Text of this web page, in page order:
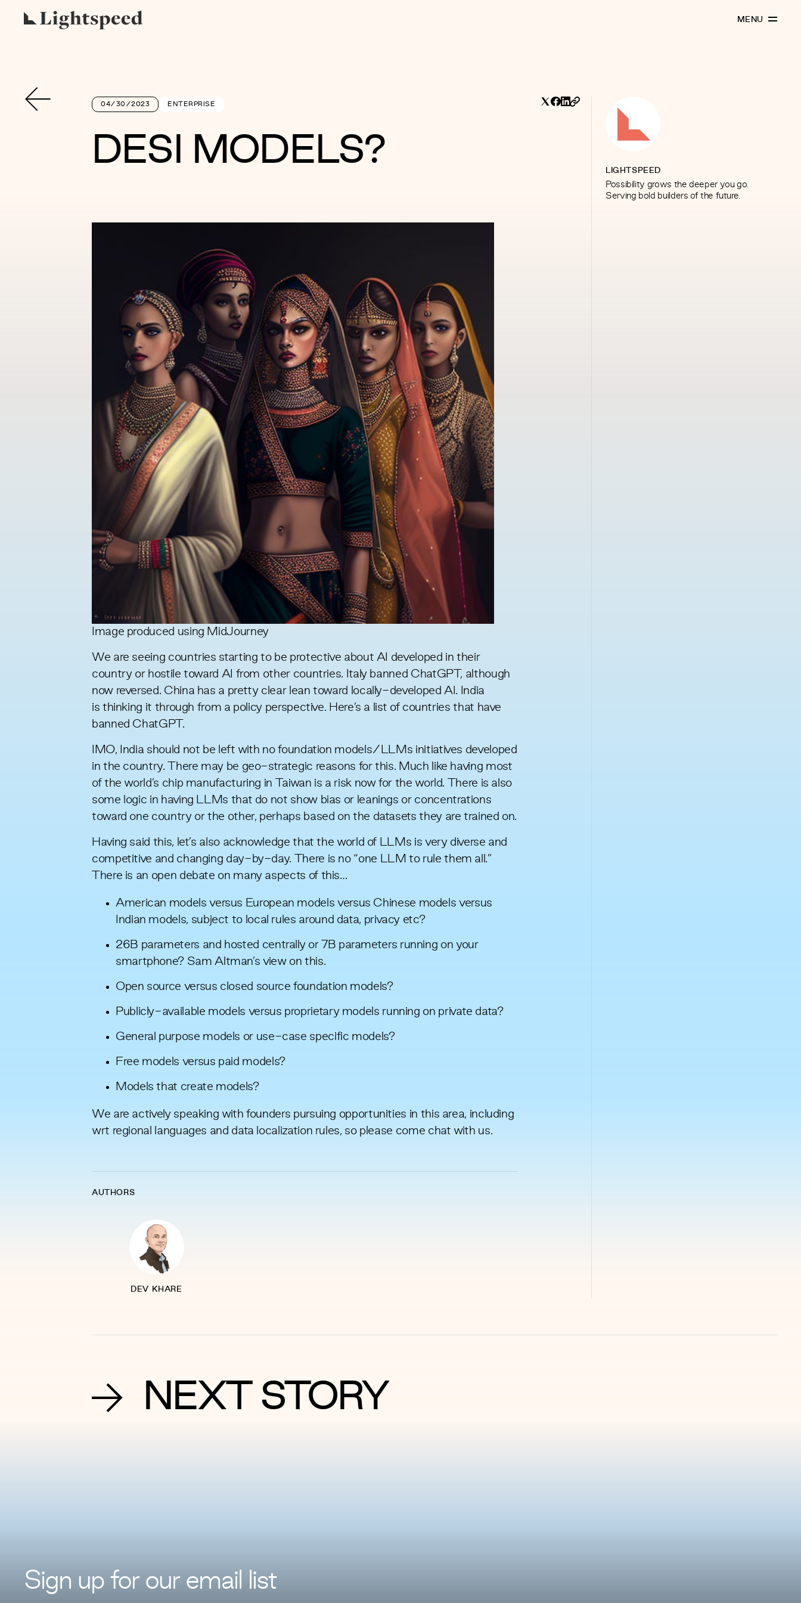
MENU
04/30/2023 ENTERPRISE
DESI MODELS?
Image produced using MidJourney
We are seeing countries starting to be protective about AI developed in their
country or hostile toward AI from other countries. Italy banned ChatGPT , although
now reversed. China has a pretty clear lean toward
locally-developed AI . India
is thinking it through from a policy perspective. Here’s a list of countries that have
banned ChatGPT.
IMO, India should not be left with no foundation models/LLMs initiatives developed
in the country. There may be geo-strategic reasons for this. Much like having most
of the world’s chip manufacturing in Taiwan is a risk now for the world. There is also
some logic in having LLMs that do not show bias or leanings or concentrations
toward one country or the other, perhaps based on the datasets they are trained on.
Having said this, let’s also acknowledge that the world of LLMs is very diverse and
competitive and changing day-by-day. There is no “one LLM to rule them all.”
There is an open debate on many aspects of this…
American models versus European models versus Chinese models versus
Indian models, subject to local rules around data, privacy etc?
26B parameters and hosted centrally or 7B parameters running on your
smartphone? Sam Altman’s viewon this.
Open source versus closed source foundation models?
Publicly-available models versus proprietary models running on private data?
General purpose models or use-case specific models?
Free models versus paid models?
Models that create models?
We are actively speaking with founders pursuing opportunities in this area, including
wrt regional languages and data localization rules, so please come chat with us.
AUTHORS
DEV KHARE
LIGHTSPEED
Possibility grows the deeper you go.
Serving bold builders of the future.
NEXT STORY
Sign up for ouremail list